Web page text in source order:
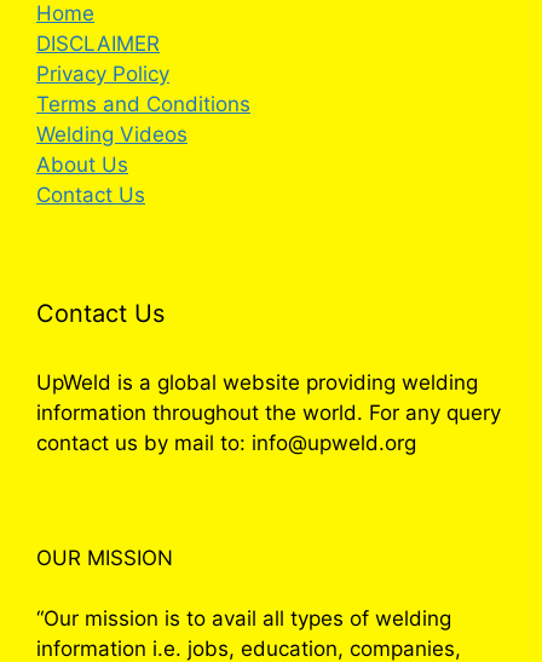
Home
DISCLAIMER
Privacy Policy
Terms and Conditions
Welding Videos
About Us
Contact Us
Contact Us
UpWeld is a global website providing welding
information throughout the world. For any query
contact us by mail to: info@upweld.org
OUR MISSION
“Our mission is to avail all types of welding
information i.e. jobs, education, companies,